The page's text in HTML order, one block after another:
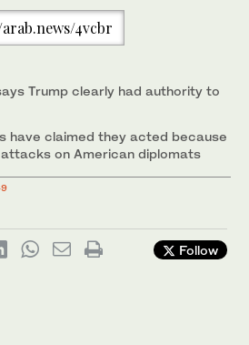
4vcbr
Trump clearly had authority to
have claimed they acted because
on American diplomats
Follow